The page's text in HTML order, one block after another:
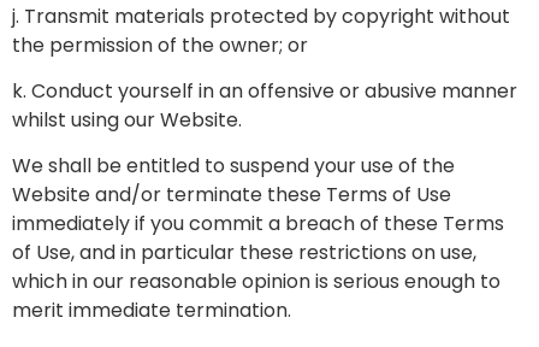
j. Transmit materials protected by copyright without
the permission of the owner; or
k. Conduct yourself in an offensive or abusive manner
whilst using our Website.
We shall be entitled to suspend your use of the
Website and/or terminate these Terms of Use
immediately if you commit a breach of these Terms
of Use, and in particular these restrictions on use,
which in our reasonable opinion is serious enough to
merit immediate termination.